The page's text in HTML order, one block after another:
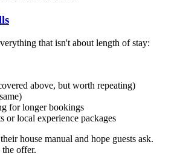
that isn't about length of stay:
above, but worth repeating)
for longer bookings
or local experience packages
house manual and hope guests ask.
offer.